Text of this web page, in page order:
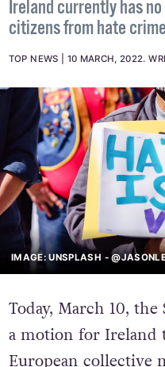
Ireland currently has
citizens from hate
TOP NEWS 10 MARCH, 2022.
IMAGE: UNSPLASH -
Today, March 10, the
a motion for Ireland
European collective